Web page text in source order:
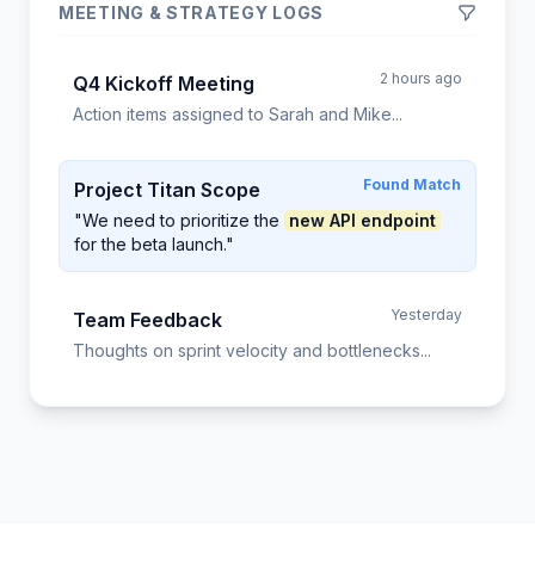
MEETING & STRATEGY LOGS
Q4 Kickoff Meeting 2 hours ago
Action items assigned to Sarah and Mike...
Project Titan Scope Found Match
"We need to prioritize the new API endpoint
for the beta launch."
Team Feedback Yesterday
Thoughts on sprint velocity and bottlenecks...